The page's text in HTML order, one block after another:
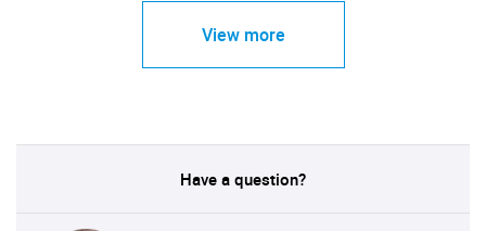
View more
Have a question?